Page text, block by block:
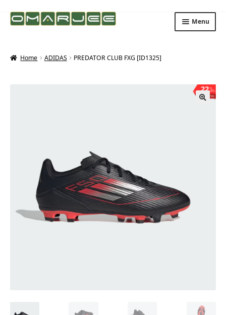
Skip
to
Skip
to
Menu
Home ADIDAS PREDATOR CLUB FXG [ID1325]
%
OFF
22
Save ₨700